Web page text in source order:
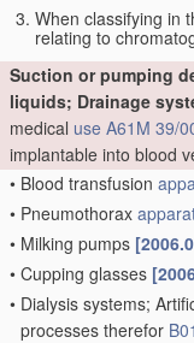
When classifying in
relating to
Suction or pumping
liquids; Drainage
medical use A61M 39/
implantable into blood
• Blood transfusion
• Pneumothorax
• Milking pumps
• Cupping glasses
• Dialysis systems;
processes therefor